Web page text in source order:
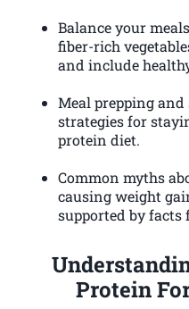
Balance your
fiber-rich
and include
Meal prepping
strategies for
protein diet.
Common myths
causing weight
supported by
Protein